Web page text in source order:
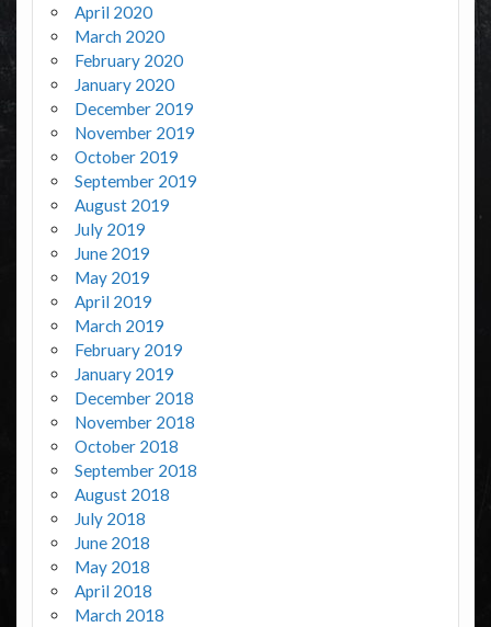
April 2020
March 2020
February 2020
January 2020
December 2019
November 2019
October 2019
September 2019
August 2019
July 2019
June 2019
May 2019
April 2019
March 2019
February 2019
January 2019
December 2018
November 2018
October 2018
September 2018
August 2018
July 2018
June 2018
May 2018
April 2018
March 2018